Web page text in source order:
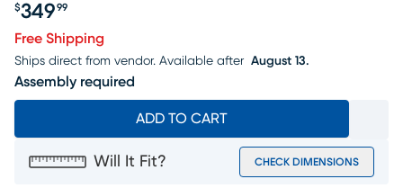
Price $349.99
$349 99
Free Shipping
Ships direct from vendor. Available after August 13.
Assembly required
ADD TO CART
Will It Fit? CHECK DIMENSIONS